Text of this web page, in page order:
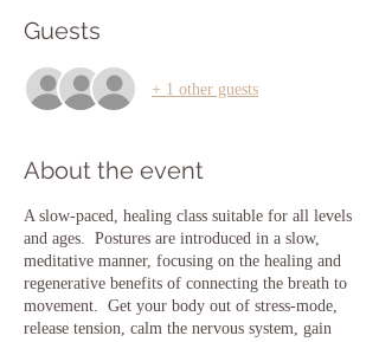
Guests
+ 1 other guests
About the event
A slow-paced, healing class suitable for all levels
and ages. Postures are introduced in a slow,
meditative manner, focusing on the healing and
regenerative benefits of connecting the breath to
movement. Get your body out of stress-mode,
release tension, calm the nervous system, gain